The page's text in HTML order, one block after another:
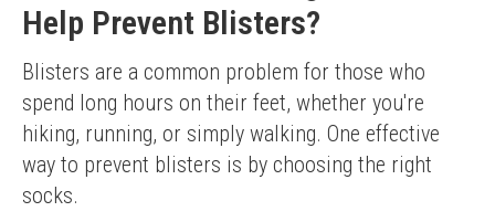
Help Prevent Blisters?
Blisters are a common problem for those who
spend long hours on their feet, whether you're
hiking, running, or simply walking. One effective
way to prevent blisters is by choosing the right
socks.